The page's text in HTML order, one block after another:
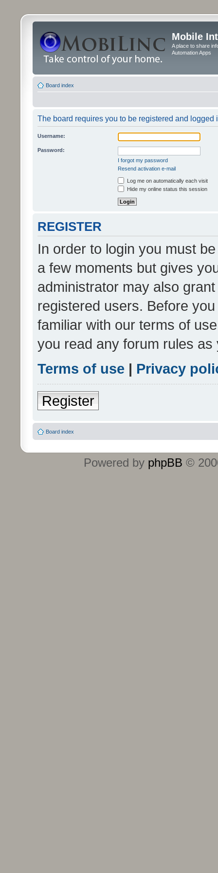
Mobile
A place to share
Automation Apps
Board index
The board requires you to be registered and logged
Username:
Password:
I forgot my password
Resend activation e-mail
Log me on automatically each visit
Hide my online status this session
REGISTER
In order to login you must
a few moments but gives
administrator may also
registered users. Before
familiar with our terms of
you read any forum rules
Terms of use | Privacy
Register
Board index
Powered by phpBB ©